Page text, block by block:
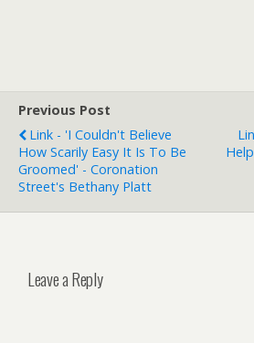
Previous Post
Link - 'I Couldn't Believe
How Scarily Easy It Is To Be
Groomed' - Coronation
Street's Bethany Platt
Leave a Reply